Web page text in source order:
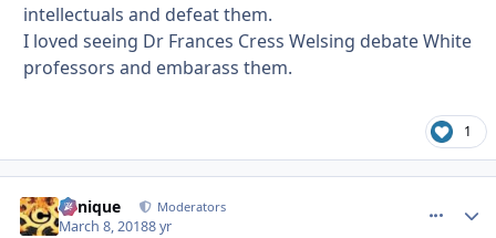
intellectuals and defeat them.
I loved seeing Dr Frances Cress Welsing debate White
professors and embarass them.
1
Cynique Moderators
March 8, 20188 yr